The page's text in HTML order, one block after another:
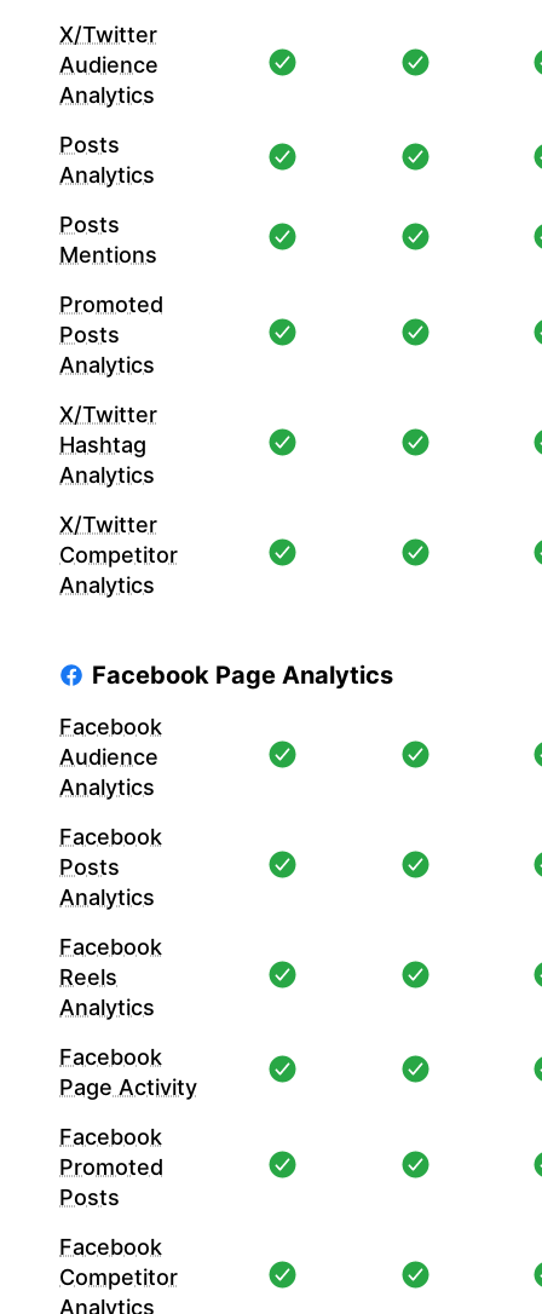
X/Twitter
Audience
Analytics
Posts
Analytics
Posts
Mentions
Promoted
Posts
Analytics
X/Twitter
Hashtag
Analytics
X/Twitter
Competitor
Analytics
Facebook Page Analytics
Facebook
Audience
Analytics
Facebook
Posts
Analytics
Facebook
Reels
Analytics
Facebook
Page Activity
Facebook
Promoted
Posts
Facebook
Competitor
Analytics